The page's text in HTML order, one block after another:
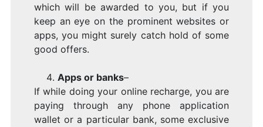
which will be awarded to you, but if you
keep an eye on the prominent websites or
apps, you might surely catch hold of some
good offers.
Apps or banks–
If while doing your online recharge, you are
paying through any phone application
wallet or a particular bank, some exclusive